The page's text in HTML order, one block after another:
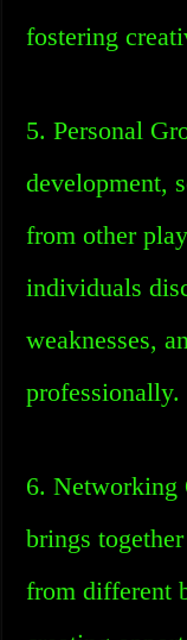
fostering
5. Personal
development,
from other
individuals
weaknesses,
professionally.
6. Networking
brings
from different